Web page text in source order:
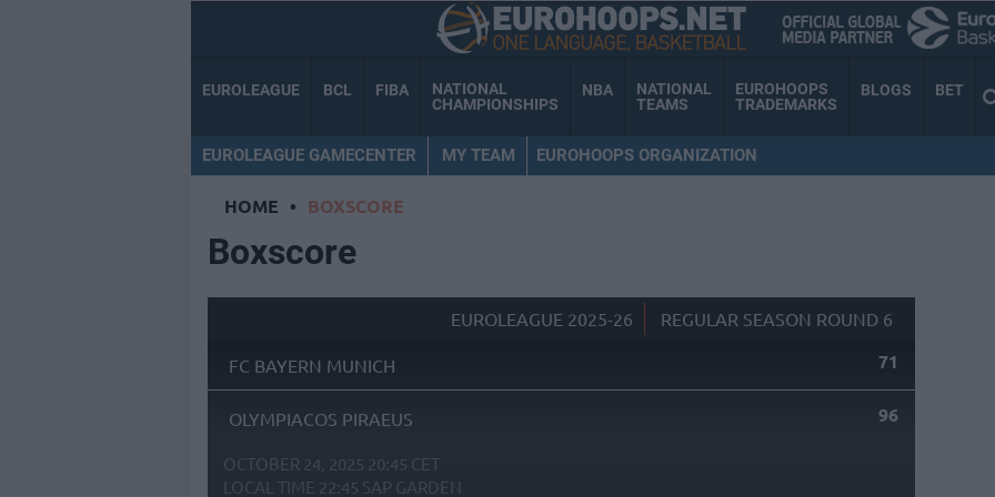
EUROLEAGUE BCL FIBA
NATIONAL
CHAMPIONSHIPS
NBA
NATIONAL
TEAMS
EUROHOOPS
TRADEMARKS
BLOGS BET
EUROLEAGUE GAMECENTER MY TEAM EUROHOOPS ORGANIZATION
HOME • BOXSCORE
Boxscore
EUROLEAGUE 2025-26 REGULAR SEASON ROUND 6
FC BAYERN MUNICH 71
OLYMPIACOS PIRAEUS 96
OCTOBER 24, 2025 20:45 CET
LOCAL TIME 22:45 SAP GARDEN